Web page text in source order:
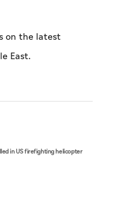
on the latest
East.
in US firefighting helicopter